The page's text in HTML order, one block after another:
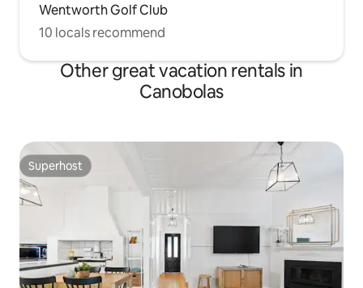
Wentworth Golf Club
10 locals recommend
Other great vacation rentals in
Canobolas
Superhost
Superhost